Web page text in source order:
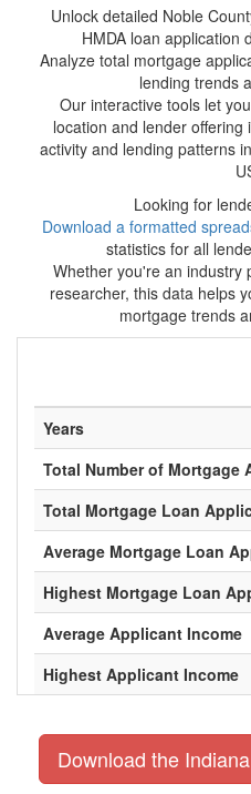
Unlock detailed Noble
HMDA loan application
Analyze total mortgage
lending trends
Our interactive tools let
location and lender
activity and lending patterns
Looking for
Download a formatted
statistics for all
Whether you're an industry
researcher, this data helps
mortgage trends
Years
Total Number of Mortgage
Total Mortgage Loan
Average Mortgage Loan
Highest Mortgage Loan
Average Applicant Income
Highest Applicant Income
Download the